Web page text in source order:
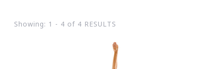
Showing: 1 - 4 of 4 RESULTS